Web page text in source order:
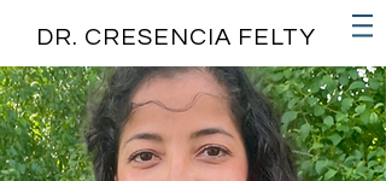
DR. CRESENCIA FELTY